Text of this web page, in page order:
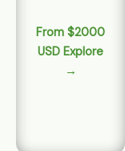
From $2000
USD Explore
→